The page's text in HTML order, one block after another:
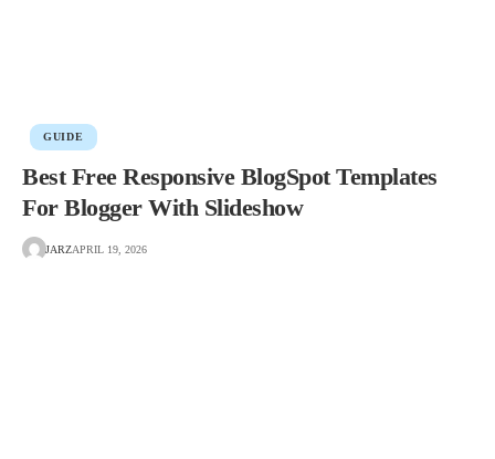
GUIDE
Best Free Responsive BlogSpot Templates
For Blogger With Slideshow
JARZAPRIL 19, 2026